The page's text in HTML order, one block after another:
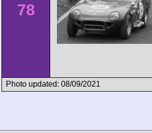
78
Photo updated: 08/09/2021